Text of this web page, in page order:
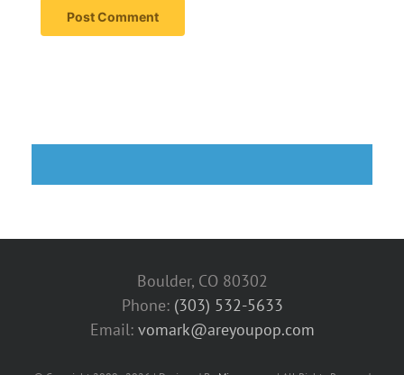
Boulder, CO 80302
Phone: (303) 532-5633‬
Email: vomark@areyoupop.com